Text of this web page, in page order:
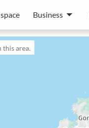
Business
this area.